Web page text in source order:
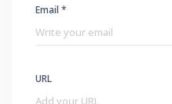
Email *
URL